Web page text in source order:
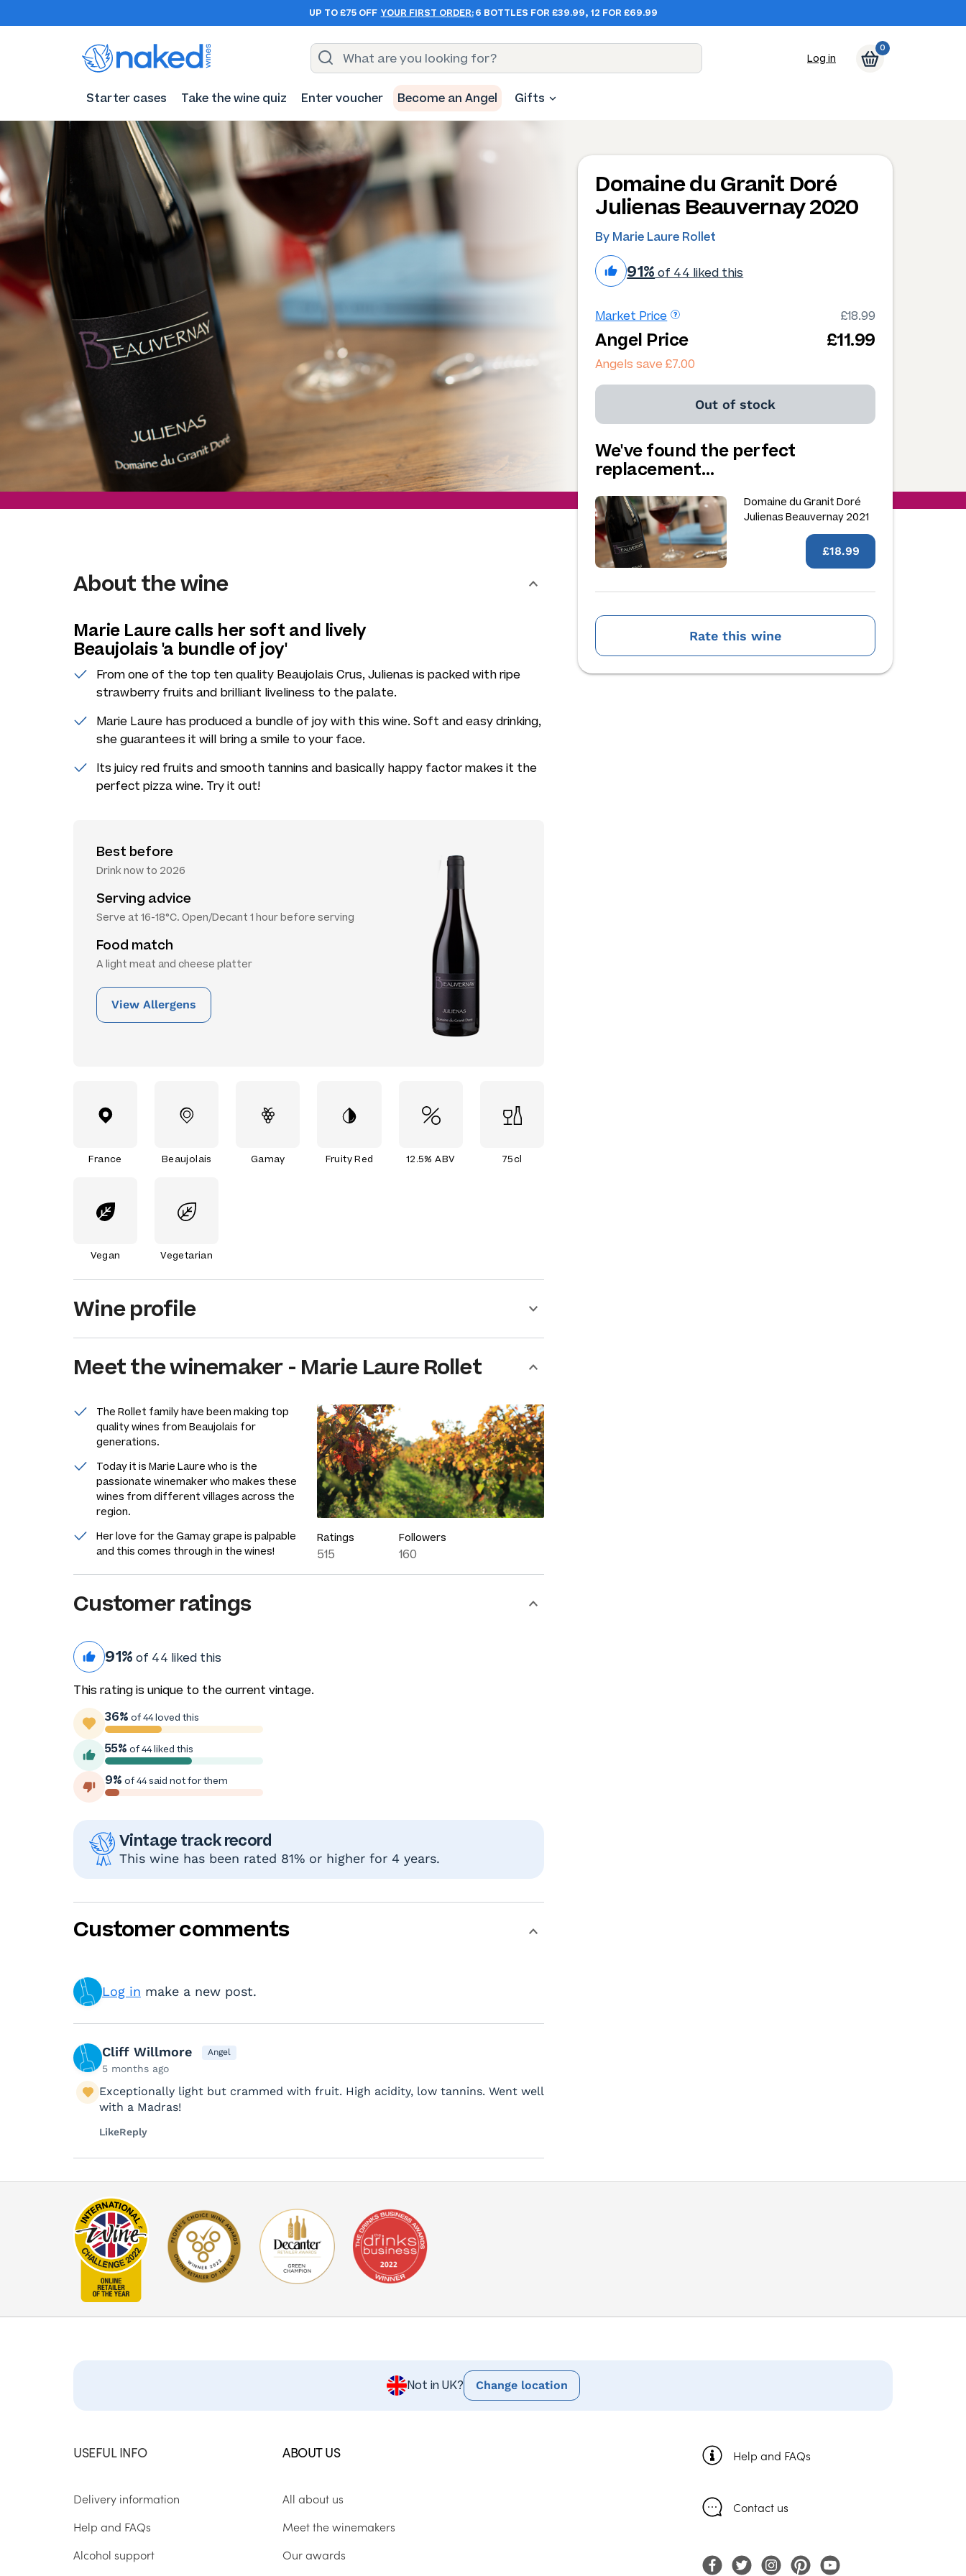
UP TO £75 OFF YOUR FIRST ORDER: 6 BOTTLES FOR £39.99, 12 FOR £69.99
Log in
0
Starter cases Take the wine quiz Enter voucher Become an Angel Gifts
Domaine du Granit Doré
Julienas Beauvernay 2020
By Marie Laure Rollet
91% of 44 liked this
Market Price £18.99
Angel Price £11.99
Angels save £7.00
Out of stock
We've found the perfect
replacement…
Domaine du Granit Doré
Julienas Beauvernay 2021
£18.99
Rate this wine
About the wine
Marie Laure calls her soft and lively
Beaujolais 'a bundle of joy'
From one of the top ten quality Beaujolais Crus, Julienas is packed with ripe
strawberry fruits and brilliant liveliness to the palate.
Marie Laure has produced a bundle of joy with this wine. Soft and easy drinking,
she guarantees it will bring a smile to your face.
Its juicy red fruits and smooth tannins and basically happy factor makes it the
perfect pizza wine. Try it out!
Best before
Drink now to 2026
Serving advice
Serve at 16-18°C. Open/Decant 1 hour before serving
Food match
A light meat and cheese platter
View Allergens
France Beaujolais Gamay Fruity Red 12.5% ABV 75cl
Vegan Vegetarian
Wine profile
Meet thewinemaker- Marie Laure Rollet
The Rollet family have been making top
quality wines from Beaujolais for
generations.
Today it is Marie Laure who is the
passionate winemaker who makes these
wines from different villages across the
region.
Her love for the Gamay grape is palpable
and this comes through in the wines!
Ratings
515
Followers
160
Customer ratings
91% of 44 liked this
This rating is unique to the current vintage.
36% of 44 loved this
55% of 44 liked this
9% of 44 said not for them
Vintage track record
This wine has been rated 81% or higher for 4 years.
Customer comments
Log in make a new post.
Cliff Willmore Angel
5 months ago
Exceptionally light but crammed with fruit. High acidity, low tannins. Went well
with a Madras!
LikeReply
Not in UK? Change location
USEFUL INFO
Delivery information
Help and FAQs
Alcohol support
ABOUT US
All about us
Meet the winemakers
Our awards
Help and FAQs
Contact us